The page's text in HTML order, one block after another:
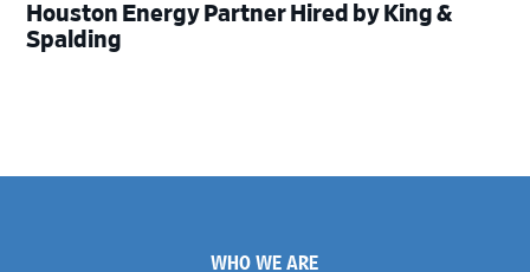
Houston Energy Partner Hired by King &
Spalding
WHO WE ARE